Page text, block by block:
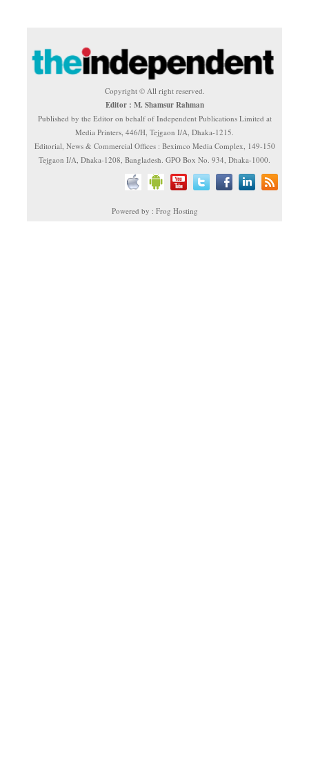
Copyright © All right reserved.
Editor : M. Shamsur Rahman
Published by the Editor on behalf of Independent Publications Limited at
Media Printers, 446/H, Tejgaon I/A, Dhaka-1215.
Editorial, News & Commercial Offices : Beximco Media Complex, 149-150
Tejgaon I/A, Dhaka-1208, Bangladesh. GPO Box No. 934, Dhaka-1000.
Powered by : Frog Hosting